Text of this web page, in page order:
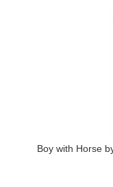
Boy with Horse